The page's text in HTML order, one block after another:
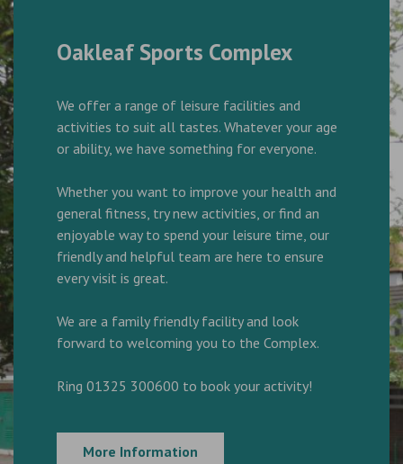
Oakleaf Sports Complex
We offer a range of leisure facilities and
activities to suit all tastes. Whatever your age
or ability, we have something for everyone.
Whether you want to improve your health and
general fitness, try new activities, or find an
enjoyable way to spend your leisure time, our
friendly and helpful team are here to ensure
every visit is great.
We are a family friendly facility and look
forward to welcoming you to the Complex.
Ring 01325 300600 to book your activity!
More Information